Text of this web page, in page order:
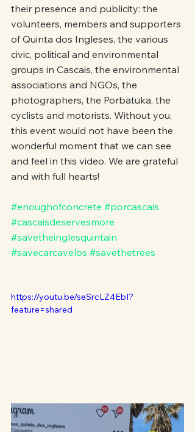
their presence and publicity: the
volunteers, members and supporters
of Quinta dos Ingleses, the various
civic, political and environmental
groups in Cascais, the environmental
associations and NGOs, the
photographers, the Porbatuka, the
cyclists and motorists. Without you,
this event would not have been the
wonderful moment that we can see
and feel in this video. We are grateful
and with full hearts!
#enoughofconcrete #porcascais
#cascaisdeservesmore
#savetheinglesquintain
#savecarcavelos #savethetrees
https://youtu.be/seSrcLZ4EbI?
feature=shared